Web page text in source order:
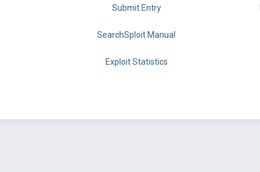
Submit Entry
SearchSploit Manual
Exploit Statistics